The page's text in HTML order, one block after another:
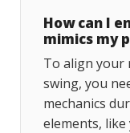
How can I
mimics my
To align your
swing, you
mechanics
elements,